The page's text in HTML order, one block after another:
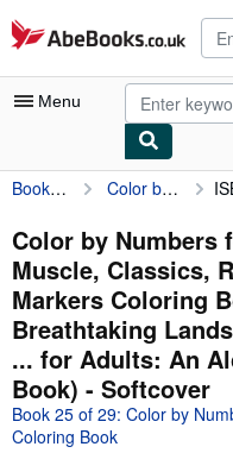
Skip to main content
AbeBooks.co.uk
Menu
My Account
My Purchases
Advanced Search
Browse Collections
Rare Books
Art & Collectables
Textbooks
Books, WhiteRaven Color by Numbers for Adults: Cars like Muscle, Classics, Racing | Alcohol Markers Coloring Book: Vehicles in Breathtaking Landscapes: Embark on Your ... for Adults: An Alcohol Marker Coloring Book)
Color by Numbers
Muscle, Classics,
Markers Coloring
Breathtaking
... for Adults: An
Book) - Softcover
Book 25 of 29: Color by
Coloring Book